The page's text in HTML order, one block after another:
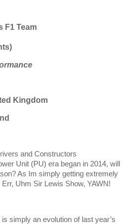
F1 Team
Kingdom
and Constructors
Unit (PU) era began in 2014, will
As Im simply getting extremely
Uhm Sir Lewis Show, YAWN!
simply an evolution of last year’s